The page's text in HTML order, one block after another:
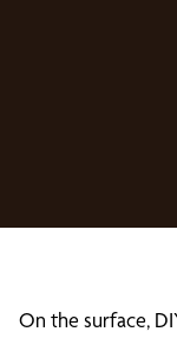
On the surface,